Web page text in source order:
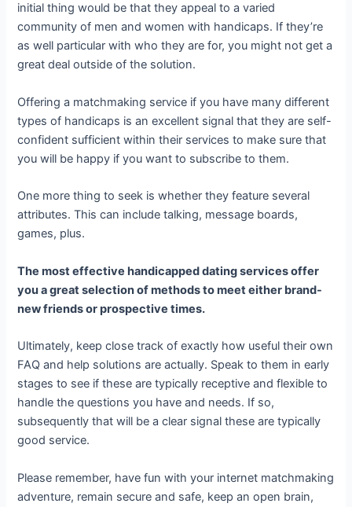
initial thing would be that they appeal to a varied
community of men and women with handicaps. If they’re
as well particular with who they are for, you might not get a
great deal outside of the solution.
Offering a matchmaking service if you have many different
types of handicaps is an excellent signal that they are self-
confident sufficient within their services to make sure that
you will be happy if you want to subscribe to them.
One more thing to seek is whether they feature several
attributes. This can include talking, message boards,
games, plus.
The most effective handicapped dating services offer
you a great selection of methods to meet either brand-
new friends or prospective times.
Ultimately, keep close track of exactly how useful their own
FAQ and help solutions are actually. Speak to them in early
stages to see if these are typically receptive and flexible to
handle the questions you have and needs. If so,
subsequently that will be a clear signal these are typically
good service.
Please remember, have fun with your internet matchmaking
adventure, remain secure and safe, keep an open brain,